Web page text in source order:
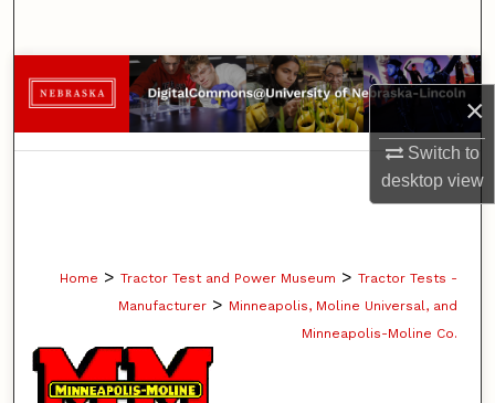
×
Switch to
desktopview
Browse Collections
My Account
Home > Tractor Test and Power Museum > Tractor Tests -
Manufacturer > Minneapolis, Moline Universal, and
Minneapolis-Moline Co.